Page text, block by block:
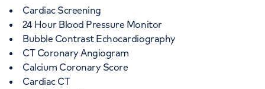
Cardiac Screening
24 Hour Blood Pressure Monitor
Bubble Contrast Echocardiography
CT Coronary Angiogram
Calcium Coronary Score
Cardiac CT